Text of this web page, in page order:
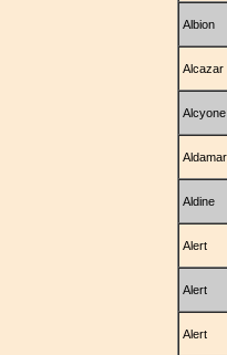
Albion
Alcazar
Alcyone
Aldamar
Aldine
Alert
Alert
Alert